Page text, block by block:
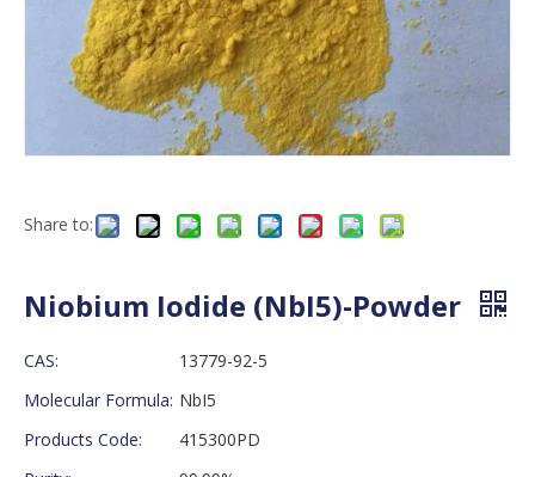
Share to:
Niobium Iodide (NbI5)-Powder
CAS:
13779-92-5
Molecular Formula: NbI5
Products Code:
415300PD